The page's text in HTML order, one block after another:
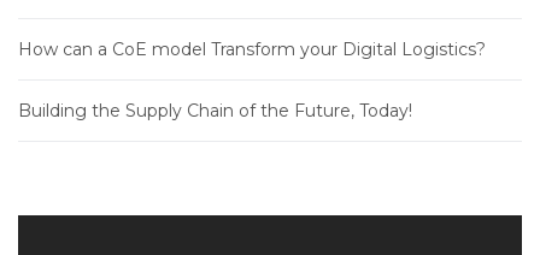
How can a CoE model Transform your Digital Logistics?
Building the Supply Chain of the Future, Today!